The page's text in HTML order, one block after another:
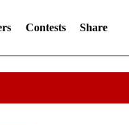
Contests Share